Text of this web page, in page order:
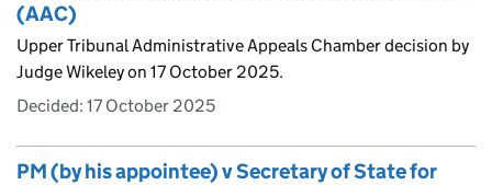
(AAC)
Upper Tribunal Administrative Appeals Chamber decision by
Judge Wikeley on 17 October 2025.
Decided: 17 October 2025
PM (by his appointee) v Secretary of State for